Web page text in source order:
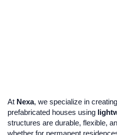
At Nexa, we specialize in
prefabricated houses using
structures are durable, flexible,
whether for permanent